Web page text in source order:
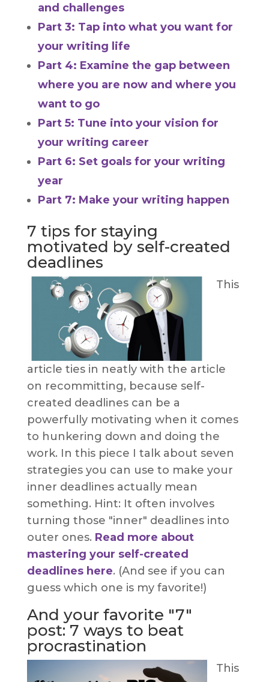
and challenges
Part 3: Tap into what you want for
your writing life
Part 4: Examine the gap between
where you are now and where you
want to go
Part 5: Tune into your vision for
your writing career
Part 6: Set goals for your writing
year
Part 7: Make your writing happen
7 tips for staying
motivated by self-created
deadlines
This
article ties in neatly with the article
on recommitting, because self-
created deadlines can be a
powerfully motivating when it comes
to hunkering down and doing the
work. In this piece I talk about seven
strategies you can use to make your
inner deadlines actually mean
something. Hint: It often involves
turning those "inner" deadlines into
outer ones. Read more about
mastering your self-created
deadlines here. (And see if you can
guess which one is my favorite!)
And your favorite "7"
post: 7 ways to beat
procrastination
This